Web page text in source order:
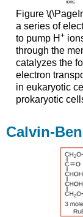
Figure
a series of
to pump H +
through the
catalyzes the
electron
in eukaryotic
prokaryotic
Calvin-